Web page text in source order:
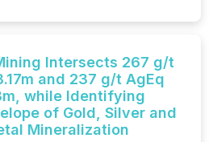
Intersects 267 g/t
and 237 g/t AgEq
while Identifying
of Gold, Silver and
Mineralization